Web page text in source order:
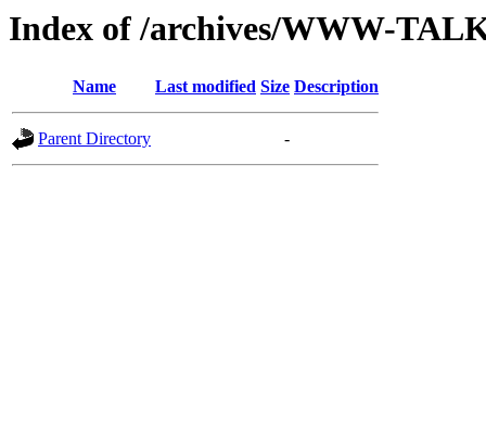
Index of /archives/WWW-
Name Last modified Size Description
Parent Directory -